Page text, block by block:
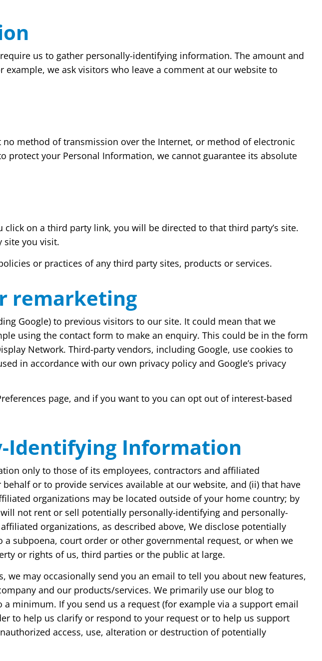
us to gather personally-identifying information. The amount and
we ask visitors who leave a comment at our website to
method of transmission over the Internet, or method of electronic
protect your Personal Information, we cannot guarantee its absolute
on a third party link, you will be directed to that third party’s site.
site you visit.
or practices of any third party sites, products or services.
remarketing
Google) to previous visitors to our site. It could mean that we
using the contact form to make an enquiry. This could be in the form
Network. Third-party vendors, including Google, use cookies to
in accordance with our own privacy policy and Google’s privacy
page, and if you want to you can opt out of interest-based
Identifying Information
only to those of its employees, contractors and affiliated
or to provide services available at our website, and (ii) that have
organizations may be located outside of your home country; by
not rent or sell potentially personally-identifying and personally-
organizations, as described above, We disclose potentially
subpoena, court order or other governmental request, or when we
or rights of us, third parties or the public at large.
may occasionally send you an email to tell you about new features,
and our products/services. We primarily use our blog to
minimum. If you send us a request (for example via a support email
to help us clarify or respond to your request or to help us support
access, use, alteration or destruction of potentially